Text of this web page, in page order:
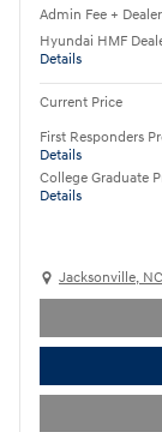
Admin Fee +
Hyundai HMF
Details
Current Price
First Responders
Details
College Graduate
Details
Jacksonville, NC